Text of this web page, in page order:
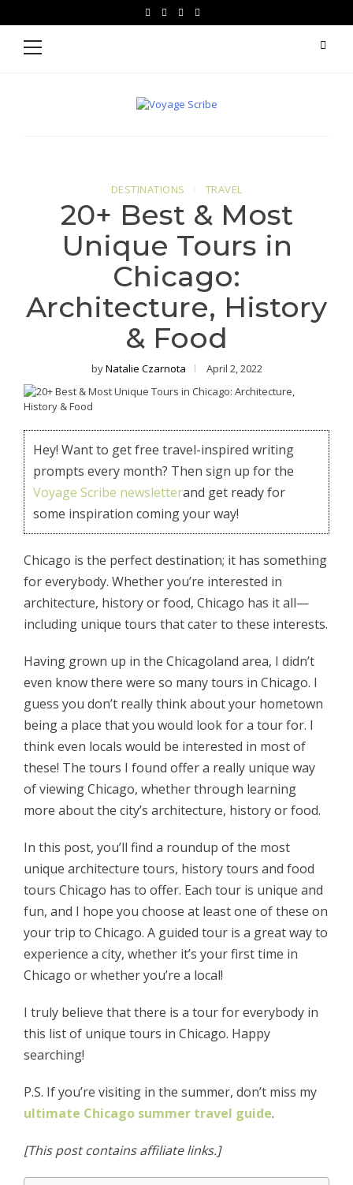
facebook
instagram
pinterestyoutube
Primary
DESTINATIONS TRAVEL
20+ Best & Most
Unique Tours in
Chicago:
Architecture, History
& Food
byNatalie Czarnota April 2, 2022
Hey! Want to get free travel-inspired writing
prompts every month? Then sign up for the
Voyage Scribe newsletterand get ready for
some inspiration coming your way!
Chicago is the perfect destination; it has something
for everybody. Whether you’re interested in
architecture, history or food, Chicago has it all—
including unique tours that cater to these interests.
Having grown up in the Chicagoland area, I didn’t
even know there were so many tours in Chicago. I
guess you don’t really think about your hometown
being a place that you would look for a tour for. I
think even locals would be interested in most of
these! The tours I found offer a really unique way
of viewing Chicago, whether through learning
more about the city’s architecture, history or food.
In this post, you’ll find a roundup of the most
unique architecture tours, history tours and food
tours Chicago has to offer. Each tour is unique and
fun, and I hope you choose at least one of these on
your trip to Chicago. A guided tour is a great way to
experience a city, whether it’s your first time in
Chicago or whether you’re a local!
I truly believe that there is a tour for everybody in
this list of unique tours in Chicago. Happy
searching!
P.S. If you’re visiting in the summer, don’t miss my
ultimate Chicago summer travel guide.
[This post contains affiliate links.]